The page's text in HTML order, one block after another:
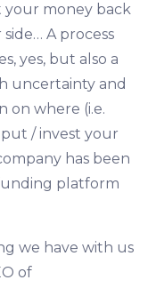
your money back
A process
yes, but also a
uncertainty and
on where (i.e.
/ invest your
has been
platform
we have with us
of